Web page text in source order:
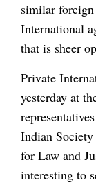
similar
International
that is sheer
Private
yesterday at
Indian
for Law and
interesting to